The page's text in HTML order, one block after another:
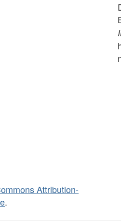
Attribution-
.